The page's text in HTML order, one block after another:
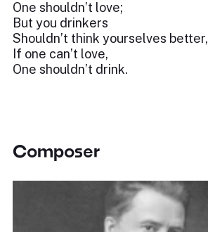
One shouldn’t love;
But you drinkers
Shouldn’t think yourselves better,
If one can’t love,
One shouldn’t drink.
Composer